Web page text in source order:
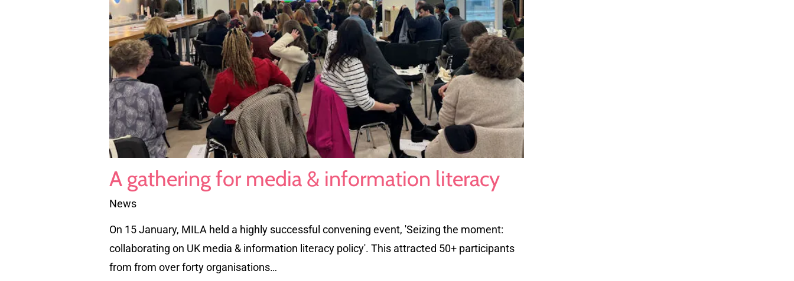
A gathering for media & information literacy
News
On 15 January, MILA held a highly successful convening event, 'Seizing the moment:
collaborating on UK media & information literacy policy'. This attracted 50+ participants
from from over forty organisations…